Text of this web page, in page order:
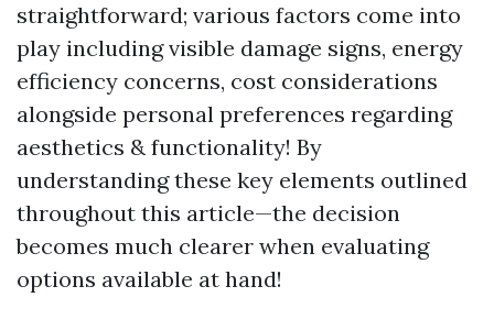
straightforward; various factors come into
play including visible damage signs, energy
efficiency concerns, cost considerations
alongside personal preferences regarding
aesthetics & functionality! By
understanding these key elements outlined
throughout this article—the decision
becomes much clearer when evaluating
options available at hand!